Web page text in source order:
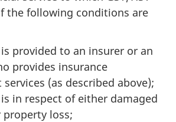
the following conditions are
provided to an insurer or an
provides insurance
(as described above);
in respect of either damaged
loss;